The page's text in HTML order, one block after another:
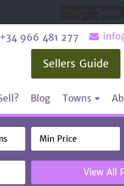
+34 966 481 277
Sellers Guide
Blog Towns
View All